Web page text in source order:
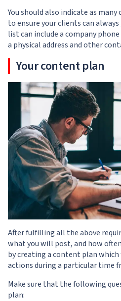
You should also indicate as
to ensure your clients can
list can include a company
a physical address and other
Your content plan
After fulfilling all the above
what you will post, and how
by creating a content plan
actions during a particular time
Make sure that the following
plan: